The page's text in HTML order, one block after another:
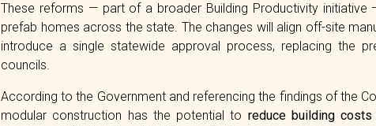
These reforms — part of a broader Building Productivity
prefab homes across the state. The changes will align off-site
introduce a single statewide approval process, replacing the
councils.
According to the Government and referencing the findings of the
modular construction has the potential to reduce building